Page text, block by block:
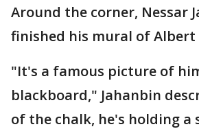
Around the corner, Nessar
finished his mural of Albert
"It's a famous picture of
blackboard," Jahanbin
of the chalk, he's holding a